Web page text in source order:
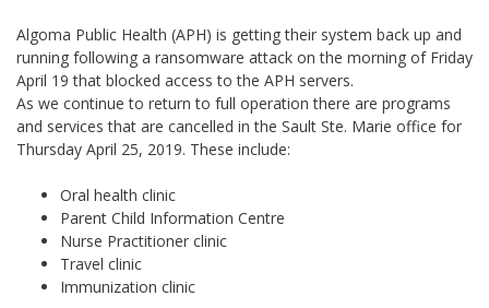
Algoma Public Health (APH) is getting their system back up and
running following a ransomware attack on the morning of Friday
April 19 that blocked access to the APH servers.
As we continue to return to full operation there are programs
and services that are cancelled in the Sault Ste. Marie office for
Thursday April 25, 2019. These include:
Oral health clinic
Parent Child Information Centre
Nurse Practitioner clinic
Travel clinic
Immunization clinic